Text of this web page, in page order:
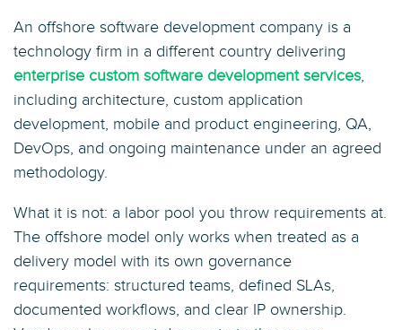
An offshore software development company is a
technology firm in a different country delivering
enterprise custom software development services,
including architecture, custom application
development, mobile and product engineering, QA,
DevOps, and ongoing maintenance under an agreed
methodology.
What it is not: a labor pool you throw requirements at.
The offshore model only works when treated as a
delivery model with its own governance
requirements: structured teams, defined SLAs,
documented workflows, and clear IP ownership.